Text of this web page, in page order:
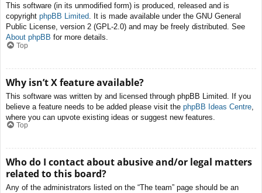
This software (in its unmodified form) is produced, released and is
copyright phpBB Limited. It is made available under the GNU General
Public License, version 2 (GPL-2.0) and may be freely distributed. See
About phpBB for more details.
Top
Why isn’t X feature available?
This software was written by and licensed through phpBB Limited. If you
believe a feature needs to be added please visit the phpBB Ideas Centre
where you can upvote existing ideas or suggest new features.
Top
Who do I contact about abusive and/or legal matters
related to this board?
Any of the administrators listed on the “The team” page should be an